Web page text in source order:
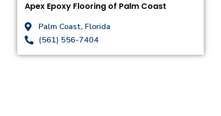
Apex Epoxy Flooring of Palm Coast
Palm Coast, Florida
(561) 556-7404